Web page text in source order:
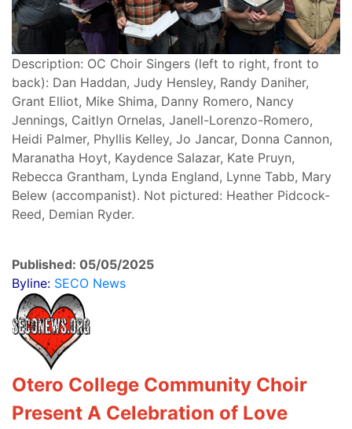
Description: OC Choir Singers (left to right, front to
back): Dan Haddan, Judy Hensley, Randy Daniher,
Grant Elliot, Mike Shima, Danny Romero, Nancy
Jennings, Caitlyn Ornelas, Janell-Lorenzo-Romero,
Heidi Palmer, Phyllis Kelley, Jo Jancar, Donna Cannon,
Maranatha Hoyt, Kaydence Salazar, Kate Pruyn,
Rebecca Grantham, Lynda England, Lynne Tabb, Mary
Belew (accompanist). Not pictured: Heather Pidcock-
Reed, Demian Ryder.
Published: 05/05/2025
Byline: SECO News
Otero College Community Choir
Present A Celebration of Love